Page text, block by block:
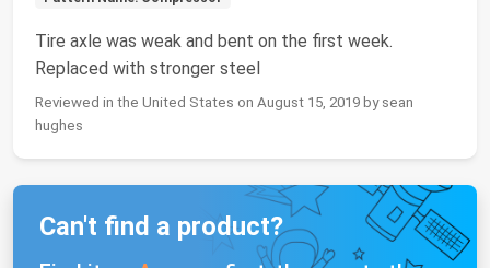
Tire axle was weak and bent on the first week.
Replaced with stronger steel
Reviewed in the United States on August 15, 2019 by sean
hughes
Can't find a product?